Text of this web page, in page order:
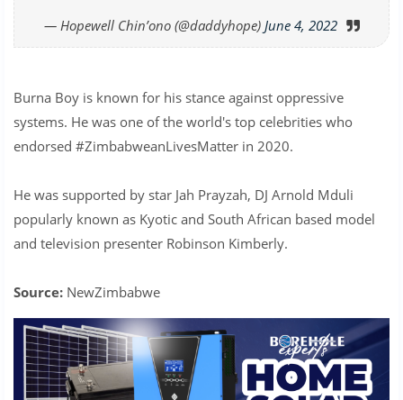
— Hopewell Chin’ono (@daddyhope) June 4, 2022
Burna Boy is known for his stance against oppressive
systems. He was one of the world's top celebrities who
endorsed #ZimbabweanLivesMatter in 2020.
He was supported by star Jah Prayzah, DJ Arnold Mduli
popularly known as Kyotic and South African based model
and television presenter Robinson Kimberly.
Source: NewZimbabwe